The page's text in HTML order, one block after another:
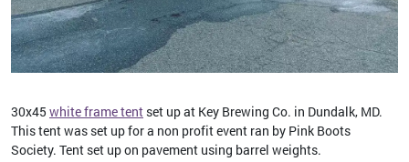
30x45 white frame tent set up at Key Brewing Co. in Dundalk, MD.
This tent was set up for a non profit event ran by Pink Boots
Society. Tent set up on pavement using barrel weights.